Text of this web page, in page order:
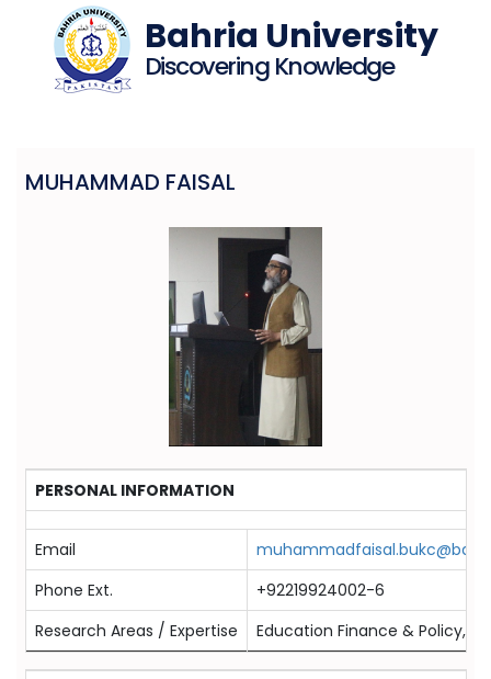
Bahria University
Discovering Knowledge
MUHAMMAD FAISAL
PERSONAL INFORMATION
Email
Phone Ext.
+92219924002-6
Research Areas / Expertise
Education Finance & Policy,